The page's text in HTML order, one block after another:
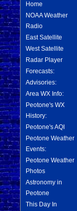
Home
NOAA Weather
Radio
East Satellite
West Satellite
Radar Player
Forecasts:
Advisories:
Area WX Info:
Peotone's WX
History:
Peotone's AQI
Peotone Weather
Events:
Peotone Weather
Photos
Astronomy in
Peotone
This Day In